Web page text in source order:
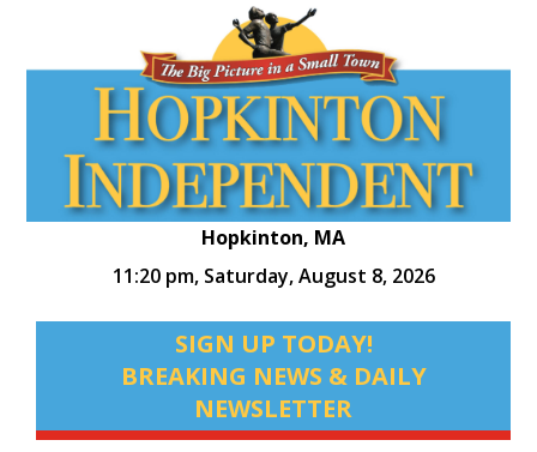
Hopkinton, MA
11:20 pm, Saturday, August 8, 2026
SIGN UP TODAY!
BREAKING NEWS & DAILY
NEWSLETTER